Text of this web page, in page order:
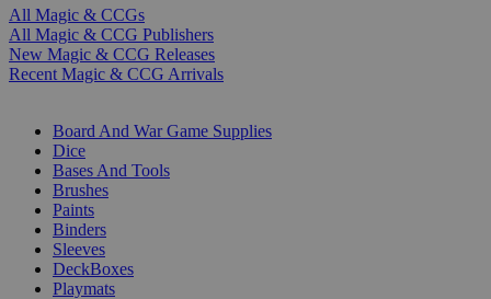
All Magic & CCGs
All Magic & CCG Publishers
New Magic & CCG Releases
Recent Magic & CCG Arrivals
Board And War Game Supplies
Dice
Bases And Tools
Brushes
Paints
Binders
Sleeves
DeckBoxes
Playmats